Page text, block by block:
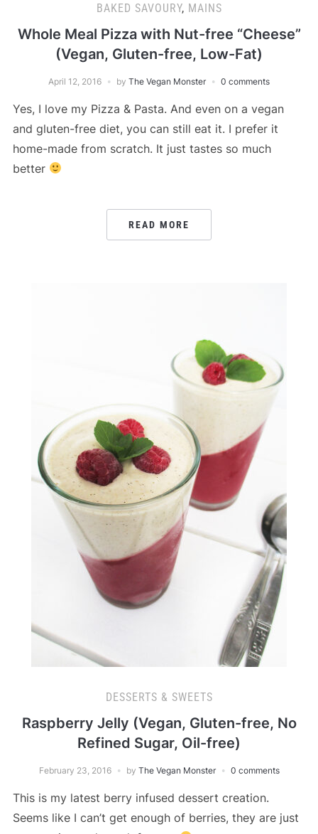
BAKED SAVOURY, MAINS
Whole Meal Pizza with Nut-free “Cheese”
(Vegan, Gluten-free, Low-Fat)
April 12, 2016 by The Vegan Monster 0 comments
Yes, I love my Pizza & Pasta. And even on a vegan
and gluten-free diet, you can still eat it. I prefer it
home-made from scratch. It just tastes so much
better
READ MORE
DESSERTS & SWEETS
Raspberry Jelly (Vegan, Gluten-free, No
Refined Sugar, Oil-free)
February 23, 2016 by The Vegan Monster 0 comments
This is my latest berry infused dessert creation.
Seems like I can’t get enough of berries, they are just